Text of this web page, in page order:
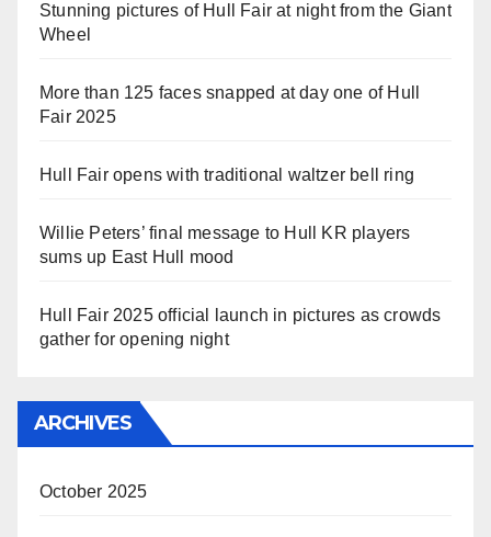
Stunning pictures of Hull Fair at night from the Giant
Wheel
More than 125 faces snapped at day one of Hull
Fair 2025
Hull Fair opens with traditional waltzer bell ring
Willie Peters’ final message to Hull KR players
sums up East Hull mood
Hull Fair 2025 official launch in pictures as crowds
gather for opening night
ARCHIVES
October 2025